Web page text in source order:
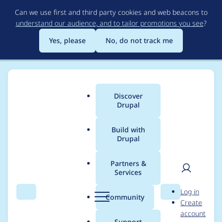
to
main
content
Can we use first and third party cookies and web beacons to
understand our audience, and to tailor promotions you see?
Yes, please
No, do not track me
Search Menu
Main
menu
Discover
Drupal
Build with
Drupal
Partners &
Services
Community Search
User
Log in
Create
account
Breadcrumb
Usage statistics for
auto_entitylabel 7.x-